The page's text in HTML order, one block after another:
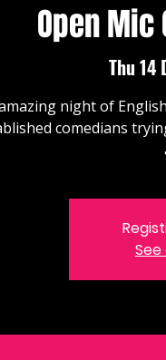
Open
Thu 14
night of
comedians